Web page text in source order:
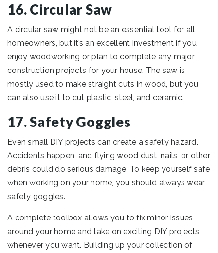
16. Circular Saw
A circular saw might not be an essential tool for all
homeowners, but it’s an excellent investment if you
enjoy woodworking or plan to complete any major
construction projects for your house. The saw is
mostly used to make straight cuts in wood, but you
can also use it to cut plastic, steel, and ceramic.
17. Safety Goggles
Even small DIY projects can create a safety hazard.
Accidents happen, and flying wood dust, nails, or other
debris could do serious damage. To keep yourself safe
when working on your home, you should always wear
safety goggles.
A complete toolbox allows you to fix minor issues
around your home and take on exciting DIY projects
whenever you want. Building up your collection of